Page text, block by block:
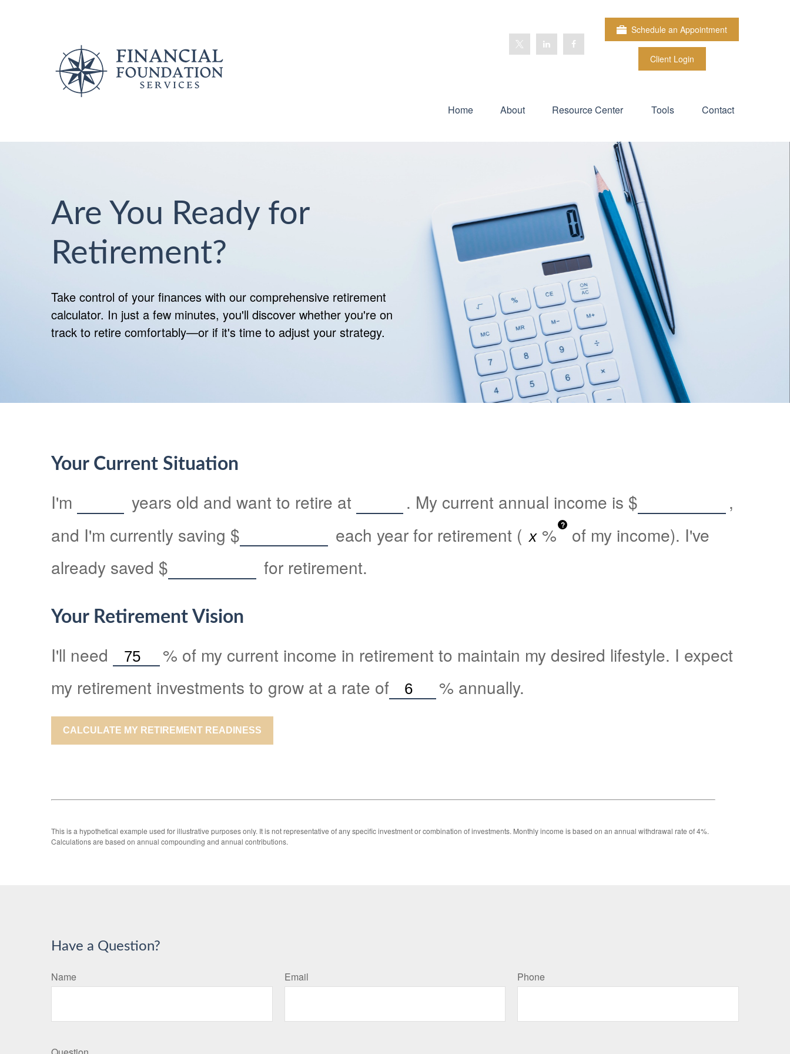
Schedule an Appointment
Client Login
Home About Resource Center Tools Contact
Are You Ready for
Retirement?
Take control of your finances with our comprehensive retirement
calculator. In just a few minutes, you'll discover whether you're on
track to retire comfortably—or if it's time to adjust your strategy.
Your Current Situation
I'm years old and want to retire at . My current annual income is $
,
and I'm currently saving $ each year for retirement ( % ?
of my income). I've
already saved $ for retirement.
Your Retirement Vision
I'll need % of my current income in retirement to maintain my desired lifestyle. I expect
my retirement investments to grow at a rate of
% annually.
CALCULATE MY RETIREMENT READINESS
This is a hypothetical example used for illustrative purposes only. It is not representative of any specific investment or combination of investments. Monthly income is based on an annual withdrawal rate of 4%.
Calculations are based on annual compounding and annual contributions.
Have a Question?
Name Email Phone